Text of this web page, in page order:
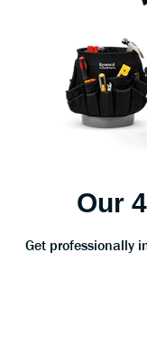
Our
Get professionally